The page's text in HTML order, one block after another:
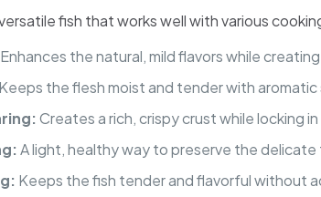
fish that works well with various
Enhances the natural, mild flavors while
Keeps the flesh moist and tender with aromatic
Creates a rich, crispy crust while locking
A light, healthy way to preserve the
Keeps the fish tender and flavorful without